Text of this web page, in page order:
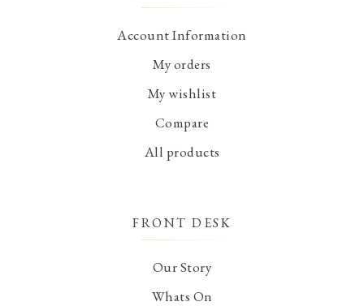
Account Information
My orders
My wishlist
Compare
All products
FRONT DESK
Our Story
Whats On